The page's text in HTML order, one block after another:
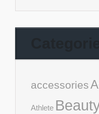
accessories
Athlete